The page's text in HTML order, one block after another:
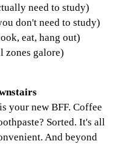
need to study)
don't need to study)
eat, hang out)
zones galore)
your new BFF. Coffee
Sorted. It's all
And beyond